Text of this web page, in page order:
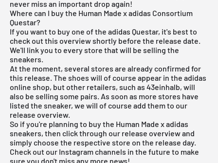
never miss an important drop again!
Where can I buy the Human Made x adidas Consortium
Questar?
If you want to buy one of the adidas Questar, it's best to
check out this overview shortly before the release date.
We'll link you to every store that will be selling the
sneakers.
At the moment, several stores are already confirmed for
this release. The shoes will of course appear in the adidas
online shop, but other retailers, such as 43einhalb, will
also be selling some pairs. As soon as more stores have
listed the sneaker, we will of course add them to our
release overview.
So if you're planning to buy the Human Made x adidas
sneakers, then click through our release overviewand
simply choose the respective store on the release day.
Check out our Instagram channels in the future to make
sure you don't miss any more news!